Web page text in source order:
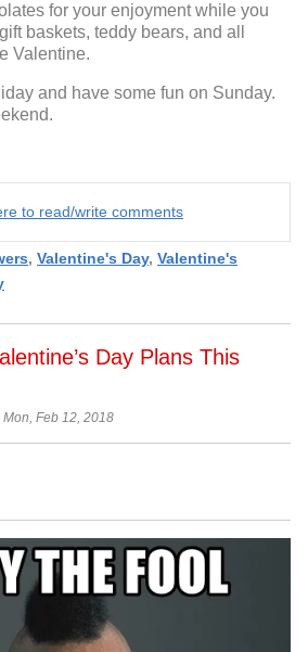
for your enjoyment while you
baskets, teddy bears, and all
Valentine.
and have some fun on Sunday.
to read/write comments
, Valentine's Day, Valentine's
Day Plans This
Feb 12, 2018